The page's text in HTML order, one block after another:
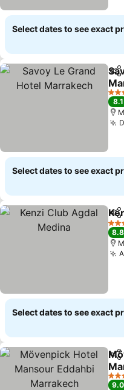
Select dates to see exact
5
8.1
Select dates to see exact
5
8.8
Select dates to see exact
5
9.0